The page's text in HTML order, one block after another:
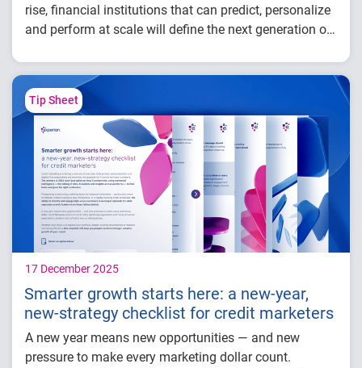
rise, financial institutions that can predict, personalize
and perform at scale will define the next generation of
In this webinar, our experts explore how financial
institutions can use connected intelligence to find,
know and grow the right customers,
Smarter acquisition
Stronger customer retention
More proactive growth
Tip Sheet
17 December 2025
Smarter growth starts here: a new-year,
new-strategy checklist for credit marketers
A new year means new opportunities — and new
pressure to make every marketing dollar count.